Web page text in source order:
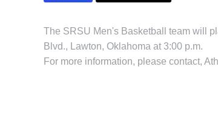
The SRSU Men's Basketball team will
Blvd., Lawton, Oklahoma at 3:00 p.m.
For more information, please contact,